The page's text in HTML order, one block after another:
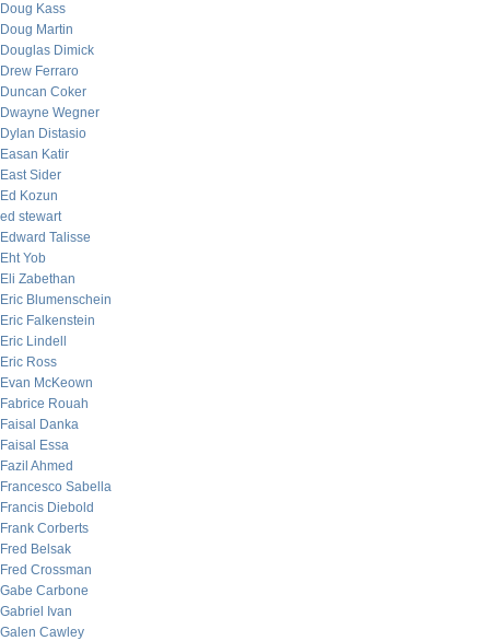
Doug Kass
Doug Martin
Douglas Dimick
Drew Ferraro
Duncan Coker
Dwayne Wegner
Dylan Distasio
Easan Katir
East Sider
Ed Kozun
ed stewart
Edward Talisse
Eht Yob
Eli Zabethan
Eric Blumenschein
Eric Falkenstein
Eric Lindell
Eric Ross
Evan McKeown
Fabrice Rouah
Faisal Danka
Faisal Essa
Fazil Ahmed
Francesco Sabella
Francis Diebold
Frank Corberts
Fred Belsak
Fred Crossman
Gabe Carbone
Gabriel Ivan
Galen Cawley